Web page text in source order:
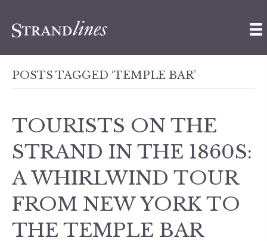
POSTS TAGGED ‘TEMPLE BAR’
TOURISTS ON THE
STRAND IN THE 1860S:
A WHIRLWIND TOUR
FROM NEW YORK TO
THE TEMPLE BAR